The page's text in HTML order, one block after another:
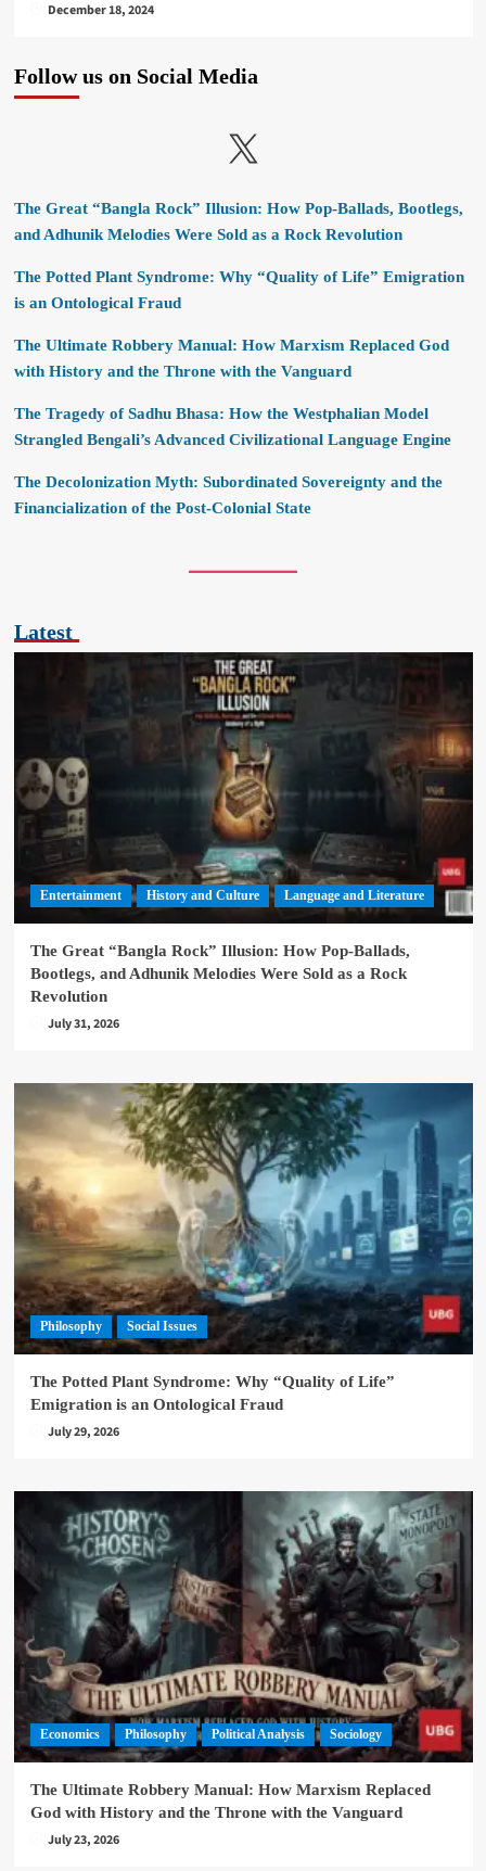
December 18, 2024
Follow us on Social Media
X
The Great “Bangla Rock” Illusion: How Pop-Ballads, Bootlegs,
and Adhunik Melodies Were Sold as a Rock Revolution
The Potted Plant Syndrome: Why “Quality of Life” Emigration
is an Ontological Fraud
The Ultimate Robbery Manual: How Marxism Replaced God
with History and the Throne with the Vanguard
The Tragedy of Sadhu Bhasa: How the Westphalian Model
Strangled Bengali’s Advanced Civilizational Language Engine
The Decolonization Myth: Subordinated Sovereignty and the
Financialization of the Post-Colonial State
Latest
Entertainment History and Culture Language and Literature
The Great “Bangla Rock” Illusion: How Pop-Ballads,
Bootlegs, and Adhunik Melodies Were Sold as a Rock
Revolution
July 31, 2026
Philosophy Social Issues
The Potted Plant Syndrome: Why “Quality of Life”
Emigration is an Ontological Fraud
July 29, 2026
Economics Philosophy Political Analysis Sociology
The Ultimate Robbery Manual: How Marxism Replaced
God with History and the Throne with the Vanguard
July 23, 2026